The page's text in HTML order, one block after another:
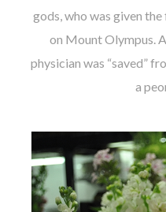
gods, who was given
on Mount Olympus.
physician was “saved”
a